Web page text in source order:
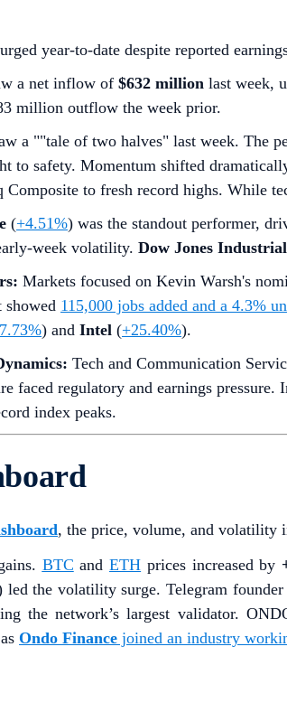
year-to-date despite reported
a net inflow of $632 million last week,
million outflow the week prior.
a ""tale of two halves" last week. The
to safety. Momentum shifted
Composite to fresh record highs. While
(+4.51%) was the standout performer,
week volatility. Dow Jones
Markets focused on Kevin Warsh's
showed 115,000 jobs added and a 4.3%
) and Intel (+25.40%).
Tech and Communication
faced regulatory and earnings
index peaks.
, the price, volume, and volatility
BTC andETH prices increased by
the volatility surge. Telegram
the network’s largest validator.
Ondo Finance joined an industry